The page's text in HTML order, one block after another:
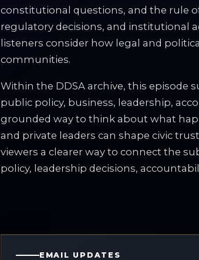
constitutional questions, and the rule
regulatory decisions, and institutional
listeners consider how legal and
communities.
Within the DDSA archive, this episode
public policy, business, leadership,
grounded way to think about what
and private leaders can shape civic
viewers a clearer way to connect the
policy, leadership decisions,
EMAIL UPDATES